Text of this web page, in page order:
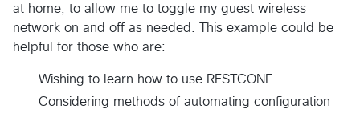
at home, to allow me to toggle my guest wireless
network on and off as needed. This example could be
helpful for those who are:
Wishing to learn how to use RESTCONF
Considering methods of automating configuration